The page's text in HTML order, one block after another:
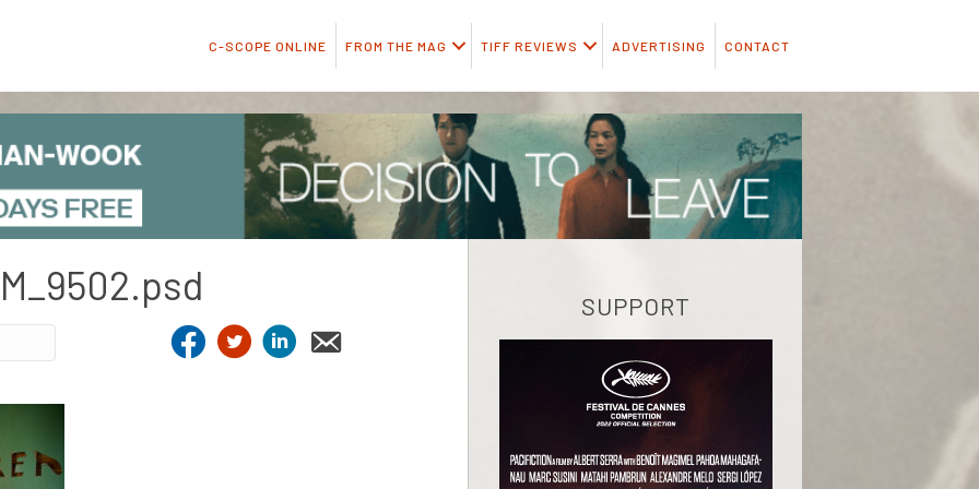
C-SCOPE ONLINE FROM THE MAG TIFF REVIEWS ADVERTISING CONTACT
SUPPORT